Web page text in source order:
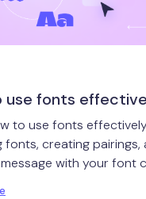
use fonts
to use fonts
fonts, creating pairings,
with your font